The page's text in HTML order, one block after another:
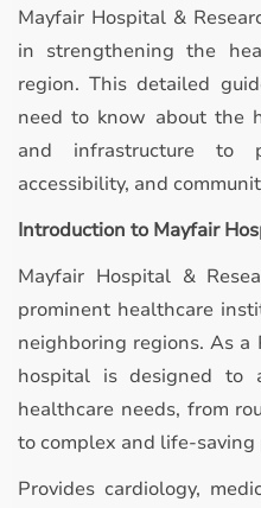
Mayfair Hospital &
in strengthening the
region. This detailed
need to know about the
and infrastructure to
accessibility, and
Introduction to Mayfair
Mayfair Hospital &
prominent healthcare
neighboring regions. As
hospital is designed to
healthcare needs, from
to complex and life-saving
Provides cardiology,